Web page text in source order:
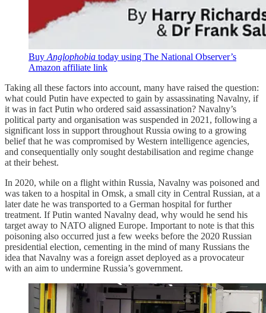
Buy Anglophobia today using The National Observer’s
Amazon affiliate link
Taking all these factors into account, many have raised the question:
what could Putin have expected to gain by assassinating Navalny, if
it was in fact Putin who ordered said assassination? Navalny’s
political party and organisation was suspended in 2021, following a
significant loss in support throughout Russia owing to a growing
belief that he was compromised by Western intelligence agencies,
and consequentially only sought destabilisation and regime change
at their behest.
In 2020, while on a flight within Russia, Navalny was poisoned and
was taken to a hospital in Omsk, a small city in Central Russian, at a
later date he was transported to a German hospital for further
treatment. If Putin wanted Navalny dead, why would he send his
target away to NATO aligned Europe. Important to note is that this
poisoning also occurred just a few weeks before the 2020 Russian
presidential election, cementing in the mind of many Russians the
idea that Navalny was a foreign asset deployed as a provocateur
with an aim to undermine Russia’s government.